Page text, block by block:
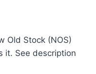
Old Stock (NOS)
it. See description